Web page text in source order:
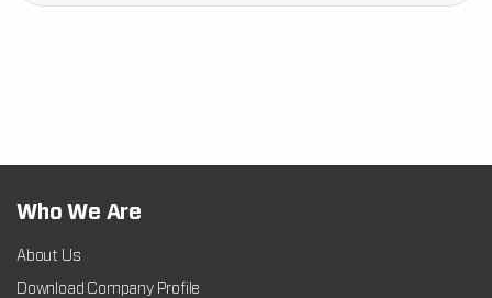
Who We Are
About Us
Download Company Profile